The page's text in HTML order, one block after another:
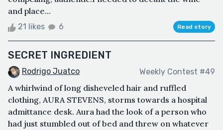
and place...
21 likes 6 Read story
SECRET INGREDIENT
Rodrigo Juatco Weekly Contest #49
A whirlwind of long disheveled hair and ruffled
clothing, AURA STEVENS, storms towards a hospital
admittance desk. Aura had the look of a person who
had just stumbled out of bed and threw on whatever